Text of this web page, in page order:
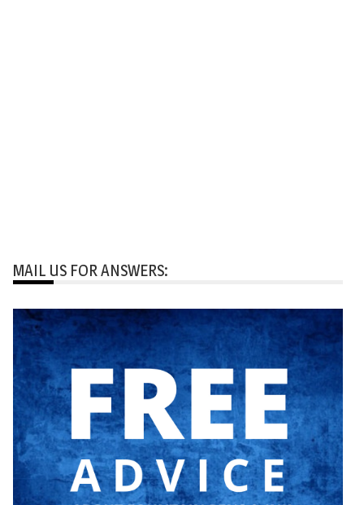
MAIL US FOR ANSWERS: